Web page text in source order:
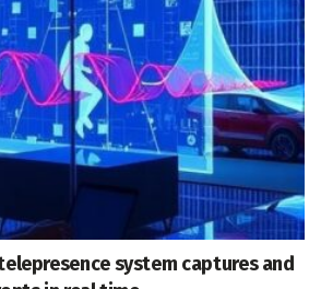
system captures and